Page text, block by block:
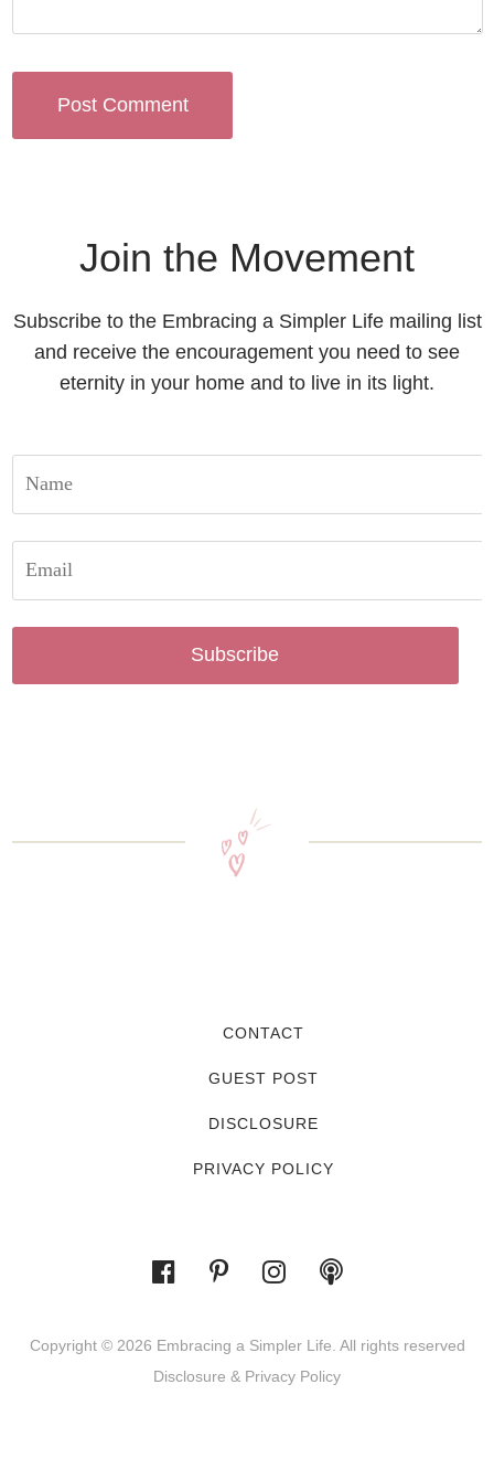
Join the Movement
Subscribe to the Embracing a Simpler Life mailing list
and receive the encouragement you need to see
eternity in your home and to live in its light.
Subscribe
CONTACT
GUEST POST
DISCLOSURE
PRIVACY POLICY
Copyright © 2026 Embracing a Simpler Life. All rights reserved
Disclosure & Privacy Policy